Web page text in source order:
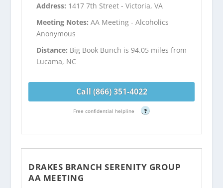
Address: 1417 7th Street - Victoria, VA
Meeting Notes:AA Meeting - Alcoholics
Anonymous
Distance: Big Book Bunch is 94.05 miles from
Lucama, NC
Call (866) 351-4022
Free confidential helpline ?
DRAKES BRANCH SERENITY GROUP
AA MEETING